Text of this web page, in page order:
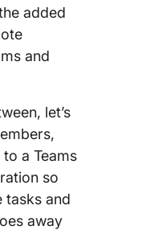
added
and
let’s
a Teams
so
tasks and
away